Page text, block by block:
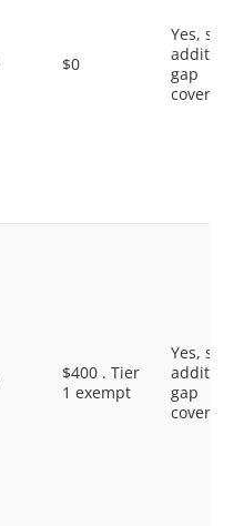
$0
Yes, some
gap
coverage.
$400 . Tier
1 exempt
Yes, some
gap
coverage.